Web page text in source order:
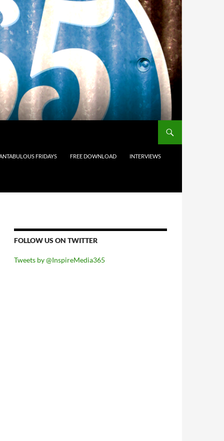
FRIDAYS FREE DOWNLOAD INTERVIEWS
FOLLOW US ON TWITTER
Tweets by @InspireMedia365